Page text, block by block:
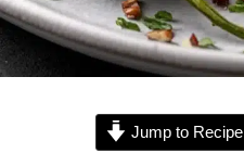
Jump to Recipe